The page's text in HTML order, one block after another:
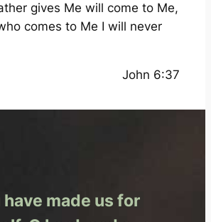
gives Me will come to Me,
comes to Me I will never
John 6:37
have made us for